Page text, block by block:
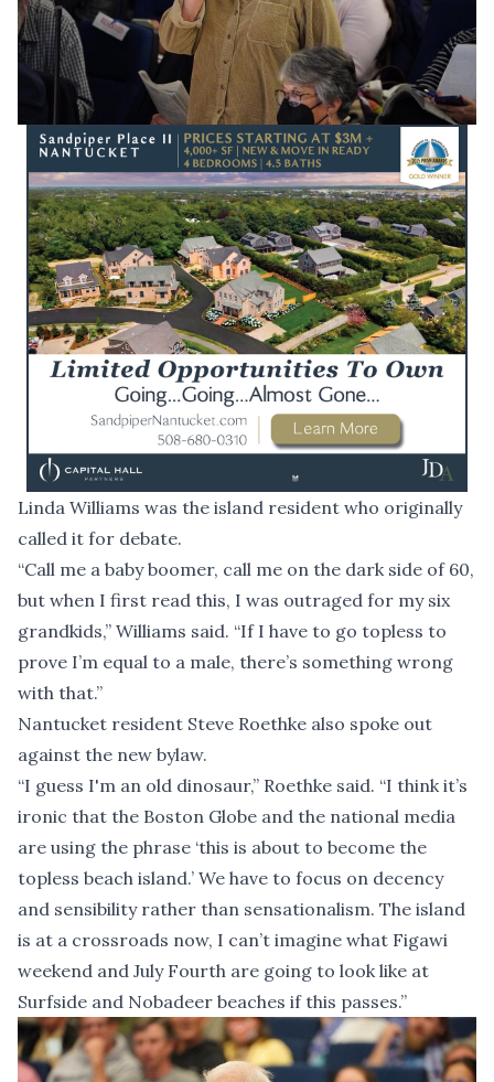
Linda Williams was the island resident who originally
called it for debate.
“Call me a baby boomer, call me on the dark side of 60,
but when I first read this, I was outraged for my six
grandkids,” Williams said. “If I have to go topless to
prove I’m equal to a male, there’s something wrong
with that.”
Nantucket resident Steve Roethke also spoke out
against the new bylaw.
“I guess I'm an old dinosaur,” Roethke said. “I think it’s
ironic that the Boston Globe and the national media
are using the phrase ‘this is about to become the
topless beach island.’ We have to focus on decency
and sensibility rather than sensationalism. The island
is at a crossroads now, I can’t imagine what Figawi
weekend and July Fourth are going to look like at
Surfside and Nobadeer beaches if this passes.”